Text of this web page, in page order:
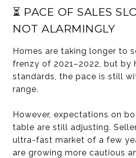
⏳ PACE OF SALES
NOT ALARMINGLY
Homes are taking longer to
frenzy of 2021–2022, but by
standards, the pace is still
range.
However, expectations on
table are still adjusting.
ultra-fast market of a few
are growing more cautious